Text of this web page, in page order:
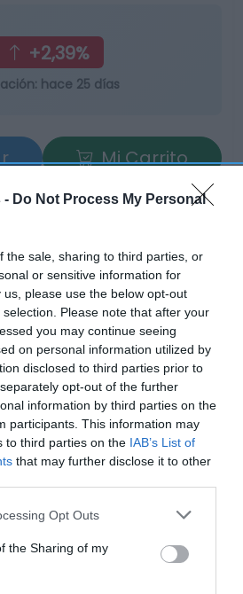
- Do Not Process My Personal
the sale, sharing to third parties, or
or sensitive information for
please use the below opt-out
Please note that after your
you may continue seeing
on personal information utilized by
disclosed to third parties prior to
opt-out of the further
information by third parties on the
participants. This information may
to third parties on the IAB’s List of
that may further disclose it to other
app uses one or more Google
usage behaviour. You may click to
Google and its third-party tags to
specified purposes in below Google
Opt Outs
the Sharing of my
+2,39%
hace 25 días
Mi Carrito
Compartir
producto
y mascarillas